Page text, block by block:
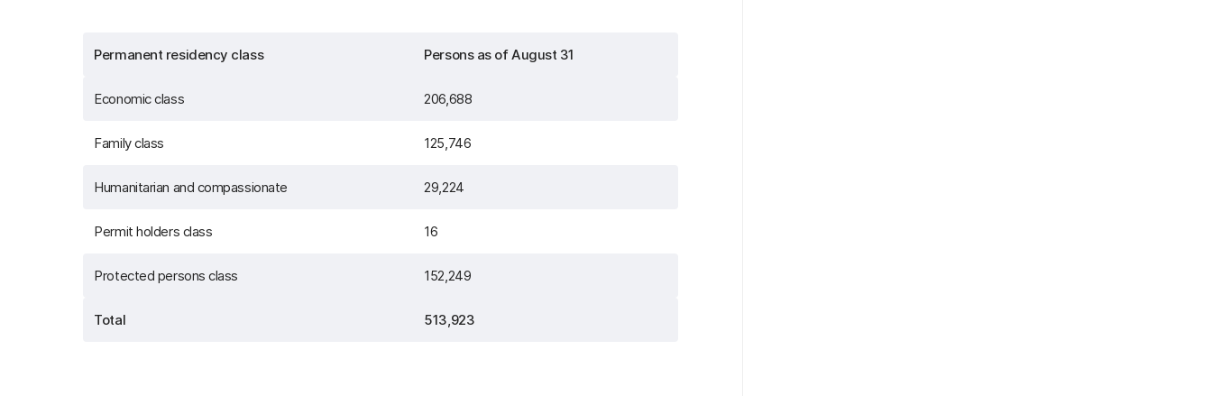
Permanent residency class Persons as of August 31
Economic class 206,688
Family class 125,746
Humanitarian and compassionate 29,224
Permit holders class 16
Protected persons class 152,249
Total 513,923